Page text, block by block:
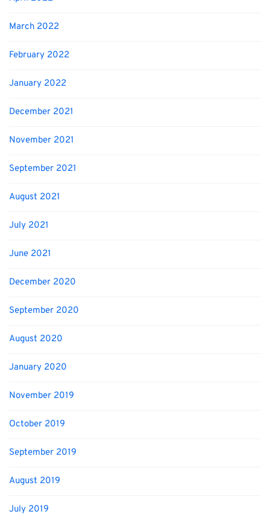
March 2022
February 2022
January 2022
December 2021
November 2021
September 2021
August 2021
July 2021
June 2021
December 2020
September 2020
August 2020
January 2020
November 2019
October 2019
September 2019
August 2019
July 2019